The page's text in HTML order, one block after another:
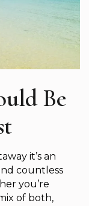
Be
it’s an
countless
you’re
of both,